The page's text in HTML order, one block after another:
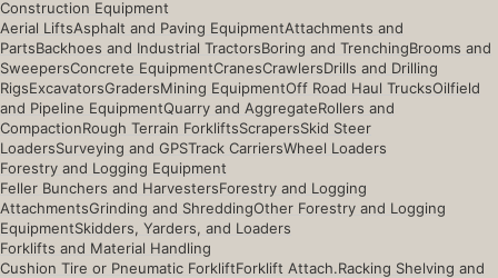
Construction Equipment
Aerial LiftsAsphalt and Paving EquipmentAttachments and
PartsBackhoes and Industrial TractorsBoring and TrenchingBrooms and
SweepersConcrete EquipmentCranesCrawlersDrills and Drilling
RigsExcavatorsGradersMining EquipmentOff Road Haul TrucksOilfield
and Pipeline EquipmentQuarry and AggregateRollers and
CompactionRough Terrain ForkliftsScrapersSkid Steer
LoadersSurveying and GPSTrack CarriersWheel Loaders
Forestry and Logging Equipment
Feller Bunchers and HarvestersForestry and Logging
AttachmentsGrinding and ShreddingOther Forestry and Logging
EquipmentSkidders, Yarders, and Loaders
Forklifts and Material Handling
Cushion Tire or Pneumatic ForkliftForklift Attach.Racking Shelving and